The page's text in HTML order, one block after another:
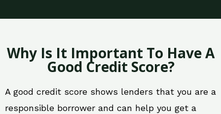
Why Is It Important To Have A
Good Credit Score?
A good credit score shows lenders that you are a
responsible borrower and can help you get a